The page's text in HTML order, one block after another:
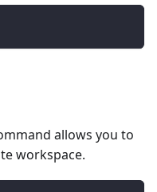
allows you to
workspace.